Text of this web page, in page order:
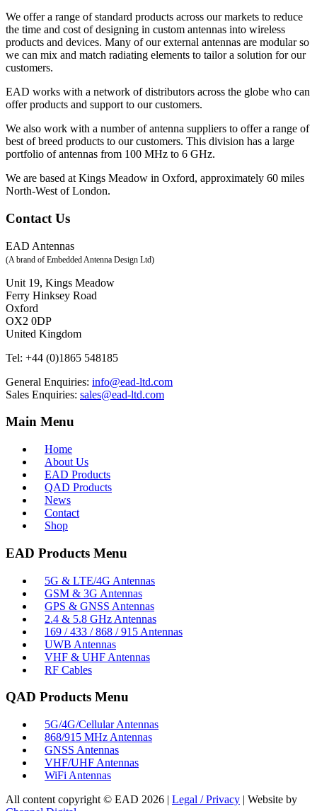
We offer a range of standard products across our markets to reduce
the time and cost of designing in custom antennas into wireless
products and devices. Many of our external antennas are modular so
we can mix and match radiating elements to tailor a solution for our
customers.
EAD works with a network of distributors across the globe who can
offer products and support to our customers.
We also work with a number of antenna suppliers to offer a range of
best of breed products to our customers. This division has a large
portfolio of antennas from 100 MHz to 6 GHz.
We are based at Kings Meadow in Oxford, approximately 60 miles
North-West of London.
Contact Us
EAD Antennas
(A brand of Embedded Antenna Design Ltd)
Unit 19, Kings Meadow
Ferry Hinksey Road
Oxford
OX2 0DP
United Kingdom
Tel: +44 (0)1865 548185
General Enquiries: info@ead-ltd.com
Sales Enquiries: sales@ead-ltd.com
Main Menu
Home
About Us
EAD Products
QAD Products
News
Contact
Shop
EAD Products Menu
5G & LTE/4G Antennas
GSM & 3G Antennas
GPS & GNSS Antennas
2.4 & 5.8 GHz Antennas
169 / 433 / 868 / 915 Antennas
UWB Antennas
VHF & UHF Antennas
RF Cables
QAD Products Menu
5G/4G/Cellular Antennas
868/915 MHz Antennas
GNSS Antennas
VHF/UHF Antennas
WiFi Antennas
All content copyright © EAD 2026 | Legal / Privacy | Website by